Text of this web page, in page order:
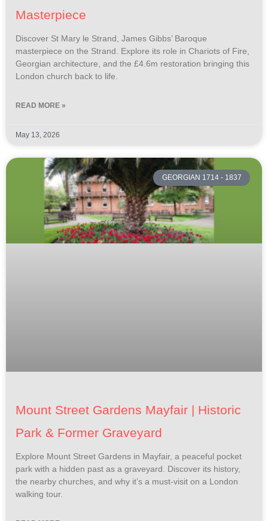
Masterpiece
Discover St Mary le Strand, James Gibbs’ Baroque
masterpiece on the Strand. Explore its role in Chariots of Fire,
Georgian architecture, and the £4.6m restoration bringing this
London church back to life.
READ MORE »
May 13, 2026
GEORGIAN 1714 - 1837
Mount Street Gardens Mayfair | Historic
Park & Former Graveyard
Explore Mount Street Gardens in Mayfair, a peaceful pocket
park with a hidden past as a graveyard. Discover its history,
the nearby churches, and why it’s a must-visit on a London
walking tour.